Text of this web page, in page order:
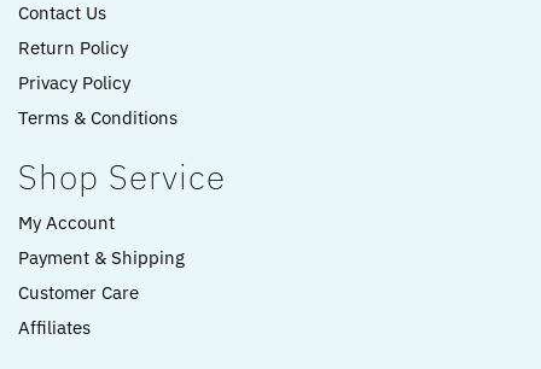
Contact Us
Return Policy
Privacy Policy
Terms & Conditions
Shop Service
My Account
Payment & Shipping
Customer Care
Affiliates